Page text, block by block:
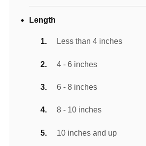
Length
Less than 4 inches
4 - 6 inches
6 - 8 inches
8 - 10 inches
10 inches and up